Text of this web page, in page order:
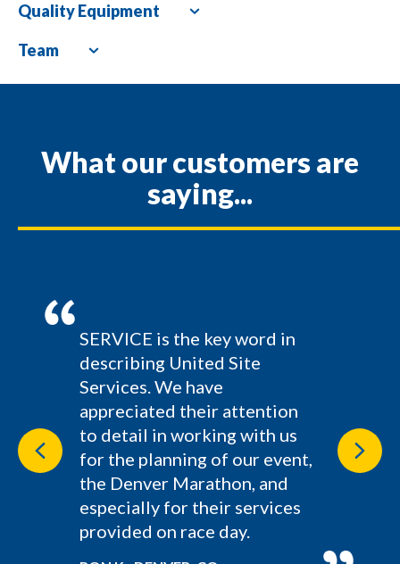
Quality Equipment
Team
What our customers are
saying...
SERVICE is the key word in
describing United Site
Services. We have
appreciated their attention
to detail in working with us
for the planning of our event,
the Denver Marathon, and
especially for their services
provided on race day.
Previous Next